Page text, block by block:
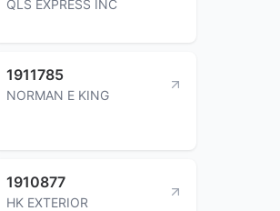
QLS EXPRESS INC
1911785
NORMAN E KING
1910877
HK EXTERIOR